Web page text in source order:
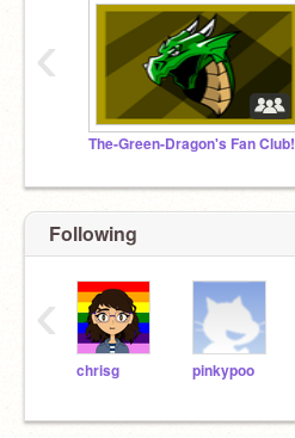
The-Green-Dragon's Fan Club!
‹
Following
chrisg pinkypoo
‹